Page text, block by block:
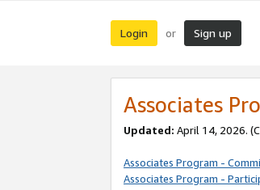
Login or Sign up
Associates
Updated: April 14, 2026.
Associates Program -
Associates Program -